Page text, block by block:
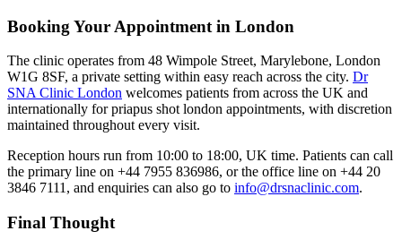
Booking Your Appointment in London
The clinic operates from 48 Wimpole Street, Marylebone, London
W1G 8SF, a private setting within easy reach across the city. Dr
SNA Clinic London welcomes patients from across the UK and
internationally for priapus shot london appointments, with discretion
maintained throughout every visit.
Reception hours run from 10:00 to 18:00, UK time. Patients can call
the primary line on +44 7955 836986, or the office line on +44 20
3846 7111, and enquiries can also go to info@drsnaclinic.com.
Final Thought